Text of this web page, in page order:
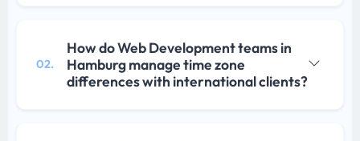
02.
How do Web Development teams in
Hamburg manage time zone
differences with international clients?